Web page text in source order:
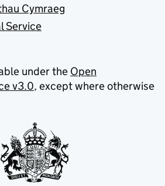
Cymraeg
Service
under the Open
v3.0, except where otherwise